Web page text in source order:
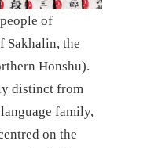
of
Sakhalin, the
Honshu).
distinct from
family,
on the